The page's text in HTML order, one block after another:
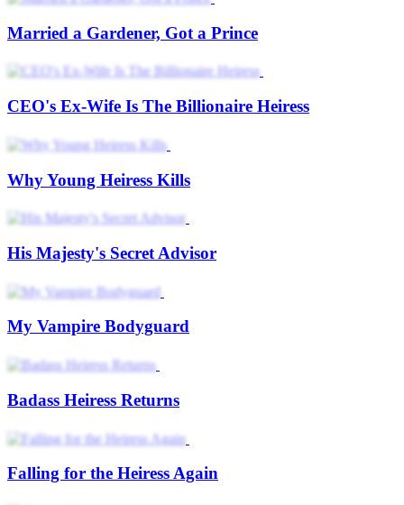
Married a Gardener, Got a Prince
CEO's Ex-Wife Is The Billionaire Heiress
Why Young Heiress Kills
His Majesty's Secret Advisor
My Vampire Bodyguard
Badass Heiress Returns
Falling for the Heiress Again